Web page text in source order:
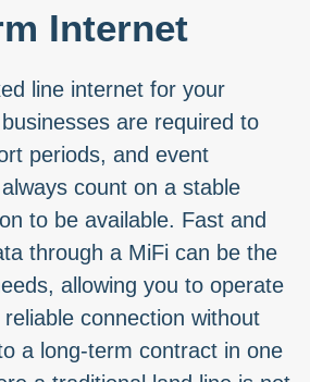
Internet
line internet for your
are required to
periods, and event
count on a stable
to be available. Fast and
through a MiFi can be the
allowing you to operate
connection without
a long-term contract in one